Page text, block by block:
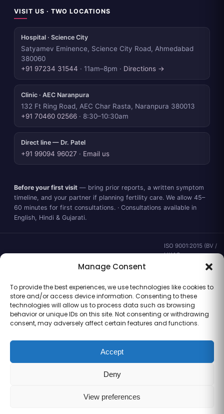
Manage Consent
To provide the best experiences, we use technologies like cookies to
store and/or access device information. Consenting to these
technologies will allow us to process data such as browsing
behavior or unique IDs on this site. Not consenting or withdrawing
consent, may adversely affect certain features and functions.
Accept
Deny
View preferences
VISIT US · TWO LOCATIONS
Hospital · Science City
Satyamev Eminence, Science City Road, Ahmedabad
380060
+91 97234 31544 · 11am–8pm · Directions →
Clinic · AEC Naranpura
132 Ft Ring Road, AEC Char Rasta, Naranpura 380013
+91 70460 02566 · 8:30–10:30am
Direct line — Dr. Patel
+91 99094 96027 · Email us
Before your first visit — bring prior reports, a written symptom
timeline, and your partner if planning fertility care. We allow 45–
60 minutes for first consultations. · Consultations available in
English, Hindi & Gujarati.
ISO 9001:2015 (BV /
UKAS ·
IND.25.899/QM/U) ·
Gujarat CEA
CEA/AHD/262/2025
· ICMR ART Level-2
laboratory
Information for general clinical orientation only — not a substitute for
personal medical advice. No outcome guarantees are made or implied.
All rights reserved.